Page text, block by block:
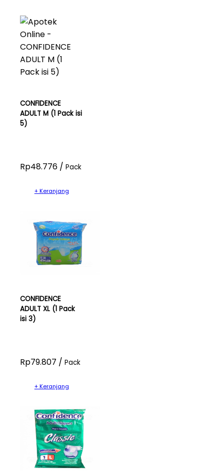
CONFIDENCE
ADULT M (1 Pack isi
5)
Rp48.776 / Pack
+ Keranjang
CONFIDENCE
ADULT XL (1 Pack
isi 3)
Rp79.807 / Pack
+ Keranjang